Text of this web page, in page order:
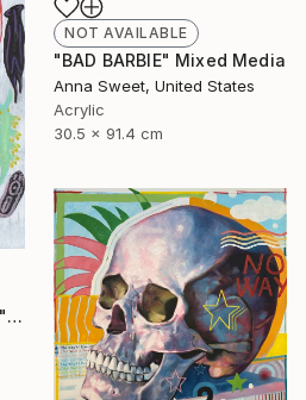
NOT AVAILABLE
"BAD BARBIE" Mixed Media
Anna Sweet, United States
Acrylic
30.5 x 91.4 cm
"Show your true colours" Painting